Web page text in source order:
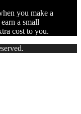
you make a
a small
cost to you.